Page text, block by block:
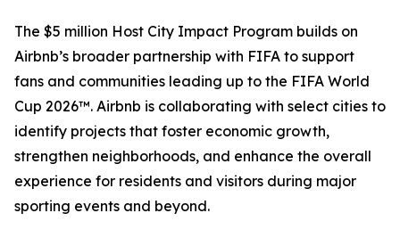
The $5 million Host City Impact Program builds on
Airbnb’s broader partnership with FIFA to support
fans and communities leading up to the FIFA World
Cup 2026™. Airbnb is collaborating with select cities to
identify projects that foster economic growth,
strengthen neighborhoods, and enhance the overall
experience for residents and visitors during major
sporting events and beyond.